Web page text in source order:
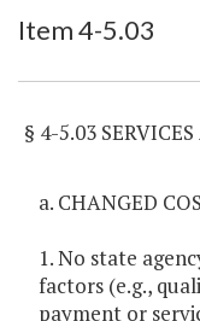
Item Lookup
Item 4-5.03
§ 4-5.03
a. CHANGED
1. No state
factors (e.g.,
payment or